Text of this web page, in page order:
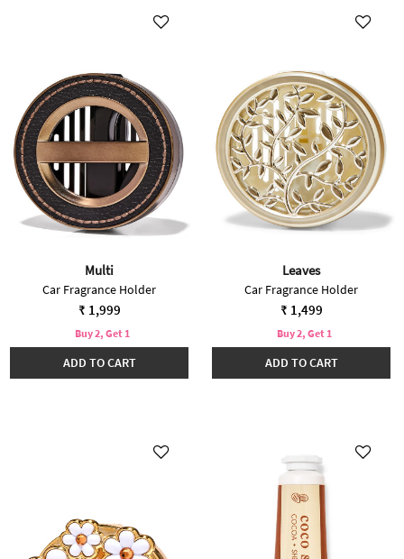
Multi
Car Fragrance Holder
₹ 1,999
Buy 2, Get 1
ADD TO CART
Leaves
Car Fragrance Holder
₹ 1,499
Buy 2, Get 1
ADD TO CART